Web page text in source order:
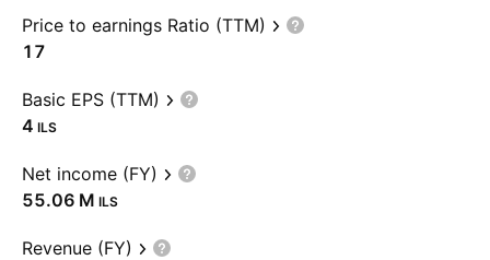
Price to earnings Ratio (TTM)
17
Basic EPS (TTM)
4 ILS
Net income (FY)
‪55.06 M‬ ILS
Revenue (FY)